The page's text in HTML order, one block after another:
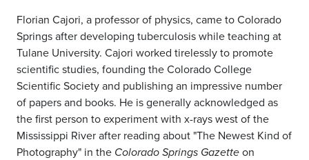
Florian Cajori, a professor of physics, came to Colorado
Springs after developing tuberculosis while teaching at
Tulane University. Cajori worked tirelessly to promote
scientific studies, founding the Colorado College
Scientific Society and publishing an impressive number
of papers and books. He is generally acknowledged as
the first person to experiment with x-rays west of the
Mississippi River after reading about "The Newest Kind of
Photography" in the Colorado Springs Gazette on